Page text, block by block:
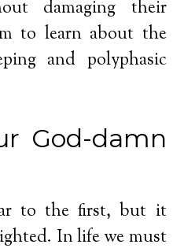
damaging their
to learn about the
and polyphasic
God-damn
to the first, but it
In life we must